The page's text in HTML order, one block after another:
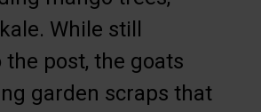
While still
the post, the goats
garden scraps that